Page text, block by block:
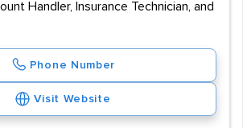
Handler, Insurance Technician, and
Phone Number
Visit Website